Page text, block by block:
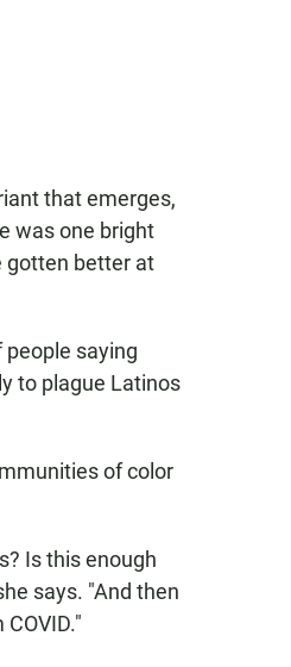
that emerges,
was one bright
gotten better at
people saying
to plague Latinos
of color
Is this enough
says. "And then